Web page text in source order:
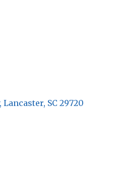
Lancaster SC 29720